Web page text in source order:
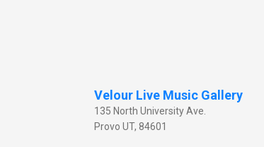
Velour Live Music Gallery
135 North University Ave.
Provo UT, 84601